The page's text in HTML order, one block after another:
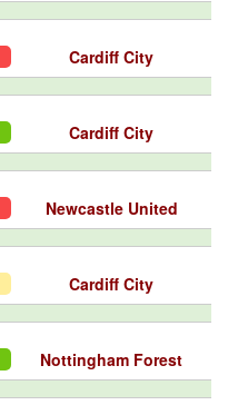
Cardiff City
Cardiff City
Newcastle United
Cardiff City
Nottingham Forest